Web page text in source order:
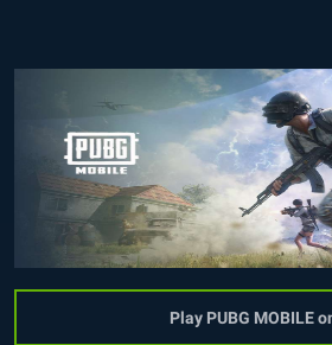
Play PUBG MOBILE